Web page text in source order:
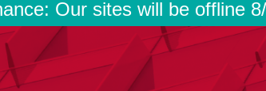
Our sites will be offline